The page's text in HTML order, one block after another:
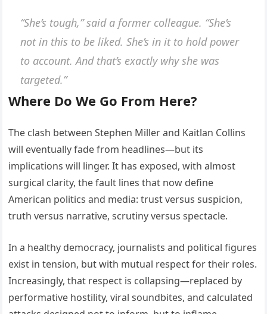
“She’s tough,” said a former colleague. “She’s
not in this to be liked. She’s in it to hold power
to account. And that’s exactly why she was
targeted.”
Where Do We Go From Here?
The clash between Stephen Miller and Kaitlan Collins
will eventually fade from headlines—but its
implications will linger. It has exposed, with almost
surgical clarity, the fault lines that now define
American politics and media: trust versus suspicion,
truth versus narrative, scrutiny versus spectacle.
In a healthy democracy, journalists and political figures
exist in tension, but with mutual respect for their roles.
Increasingly, that respect is collapsing—replaced by
performative hostility, viral soundbites, and calculated